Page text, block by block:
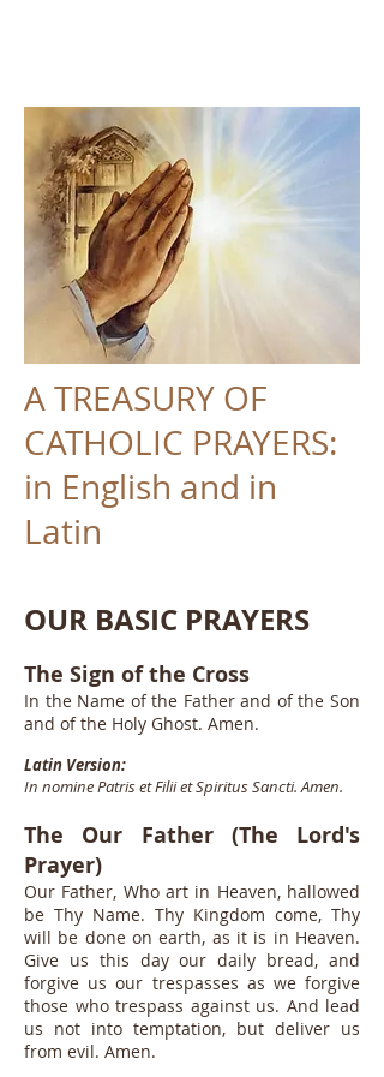
A TREASURY OF
CATHOLIC PRAYERS:
in English and in
Latin
OUR BASIC PRAYERS
The Sign of the Cross
In the Name of the Father and of the Son
and of the Holy Ghost. Amen.
Latin Version:
In nomine Patris et Filii et Spiritus Sancti. Amen.
The Our Father (The Lord's
Prayer)
Our Father, Who art in Heaven, hallowed
be Thy Name. Thy Kingdom come, Thy
will be done on earth, as it is in Heaven.
Give us this day our daily bread, and
forgive us our trespasses as we forgive
those who trespass against us. And lead
us not into temptation, but deliver us
from evil. Amen.